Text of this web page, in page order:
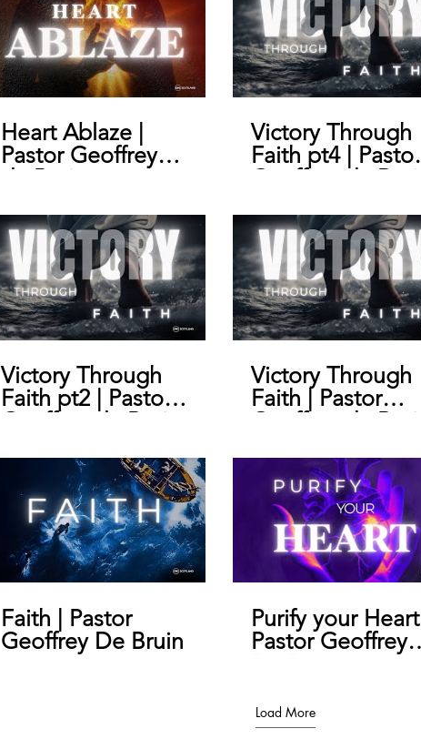
Heart Ablaze |
Pastor Geoffrey
de Bruin
Victory Through
Faith pt4 | Pastor
Geoffrey de Bruin
Victory Through
Faith pt2 | Pastor
Geoffrey de Bruin
Victory Through
Faith | Pastor
Geoffrey de Bruin
Faith | Pastor
Geoffrey De Bruin
Purify your Heart |
Pastor Geoffrey
Load More